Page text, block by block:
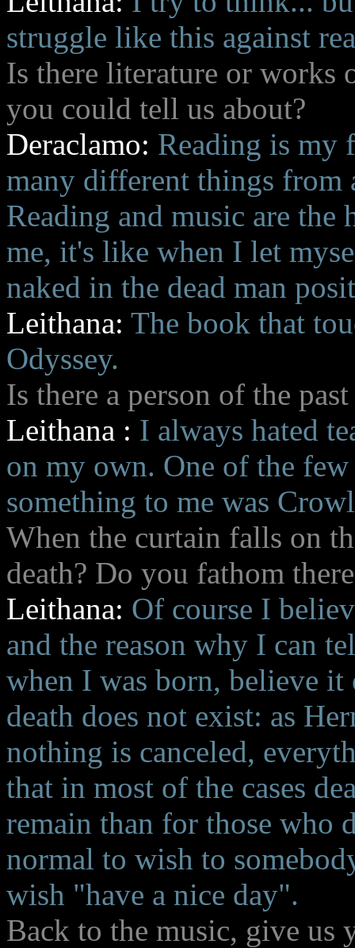
struggle like this against
Is there literature or works
you could tell us about?
Deraclamo: Reading is my
many different things from
Reading and music are the
me, it's like when I let
naked in the dead man
Leithana: The book that
Odyssey.
Is there a person of the
Leithana : I always hated
on my own. One of the few
something to me was
When the curtain falls on
death? Do you fathom
Leithana: Of course I
and the reason why I can
when I was born, believe
death does not exist: as
nothing is canceled,
that in most of the cases
remain than for those who
normal to wish to
wish "have a nice day".
Back to the music, give us